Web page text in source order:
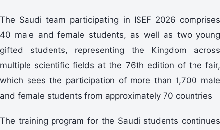
The Saudi team participating in ISEF 2026 comprises
40 male and female students, as well as two young
gifted students, representing the Kingdom across
multiple scientific fields at the 76th edition of the fair,
which sees the participation of more than 1,700 male
and female students from approximately 70 countries
The training program for the Saudi students continues